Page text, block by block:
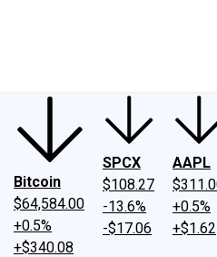
Bitcoin
$64,584.00
+0.5%
+$340.08
SPCX
$108.27
-13.6%
-$17.06
AAPL
+0.5%
+$1.62